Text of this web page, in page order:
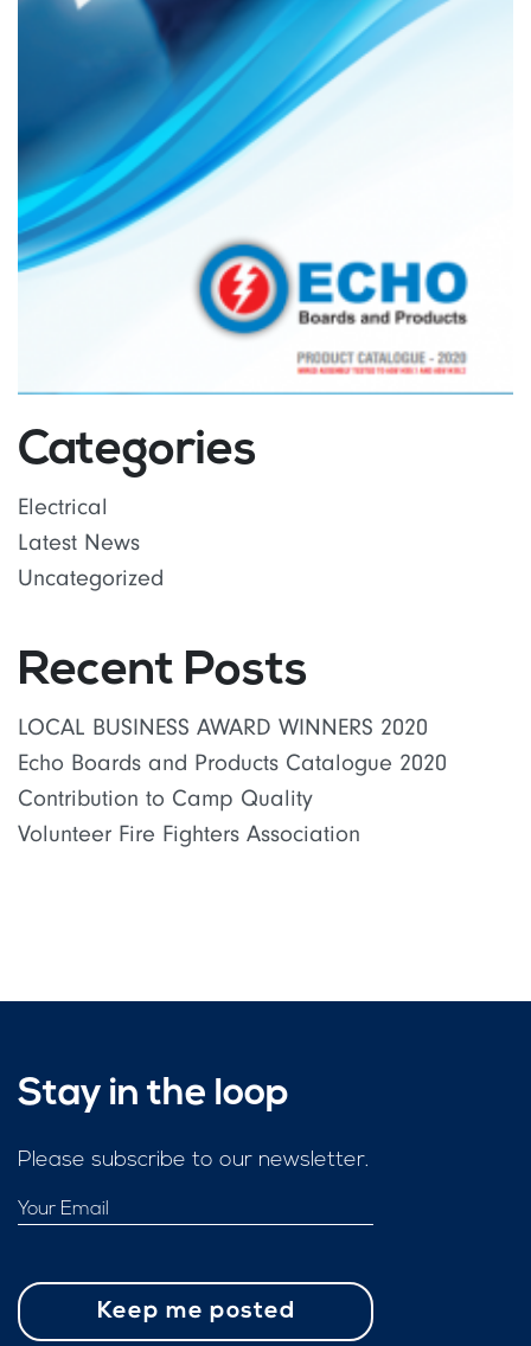
Categories
Electrical
Latest News
Uncategorized
Recent Posts
LOCAL BUSINESS AWARD WINNERS 2020
Echo Boards and Products Catalogue 2020
Contribution to Camp Quality
Volunteer Fire Fighters Association
Stay in the loop
Please subscribe to our newsletter.